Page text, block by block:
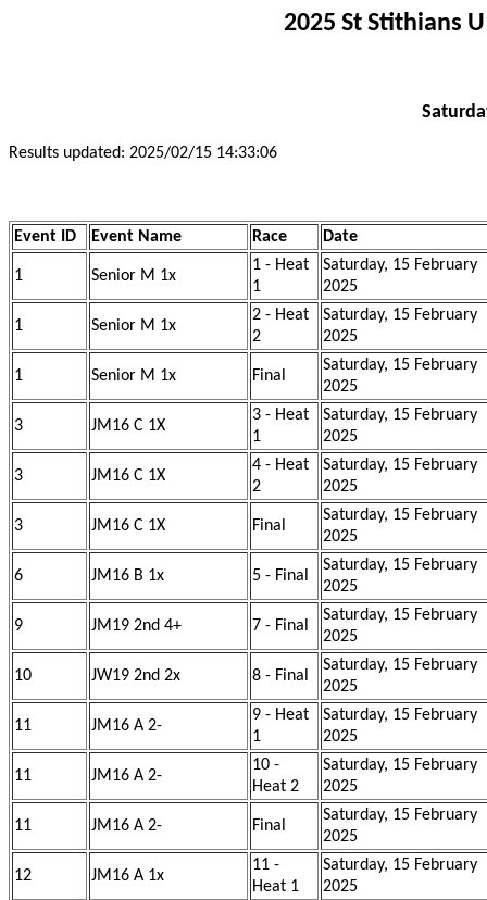
2025 St Stithians
Results updated: 2025/02/15 14:33:06
Event ID Event Name Race Date
1 Senior M 1x
1 - Heat
1
Saturday, 15 February
2025
1 Senior M 1x
2 - Heat
2
Saturday, 15 February
2025
1 Senior M 1x Final
Saturday, 15 February
2025
3 JM16 C 1X
3 - Heat
1
Saturday, 15 February
2025
3 JM16 C 1X
4 - Heat
2
Saturday, 15 February
2025
3 JM16 C 1X Final
Saturday, 15 February
2025
6 JM16 B 1x 5 - Final
Saturday, 15 February
2025
9 JM19 2nd 4+ 7 - Final
Saturday, 15 February
2025
10 JW19 2nd 2x 8 - Final
Saturday, 15 February
2025
11 JM16 A 2-
9 - Heat
1
Saturday, 15 February
2025
11 JM16 A 2-
10 -
Heat 2
Saturday, 15 February
2025
11 JM16 A 2- Final
Saturday, 15 February
2025
12 JM16 A 1x
11 -
Heat 1
Saturday, 15 February
2025